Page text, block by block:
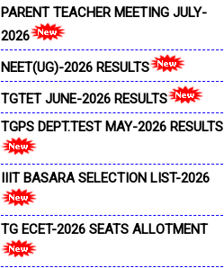
PARENT TEACHER MEETING JULY-
2026
NEET(UG)-2026 RESULTS
TGTET JUNE-2026 RESULTS
TGPS DEPT.TEST MAY-2026 RESULTS
IIIT BASARA SELECTION LIST-2026
TG ECET-2026 SEATS ALLOTMENT